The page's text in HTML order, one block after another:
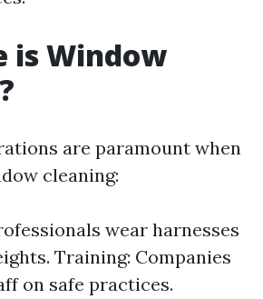
is Window
are paramount when
cleaning:
wear harnesses
Training: Companies
on safe practices.